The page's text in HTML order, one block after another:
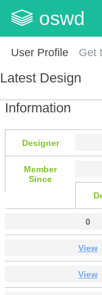
oswd
User Profile Get
Latest Design
Information
Designer
Member
Since
0
View
View